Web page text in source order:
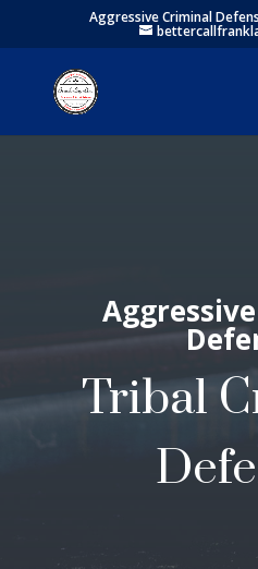
Aggressive Criminal
Tribal